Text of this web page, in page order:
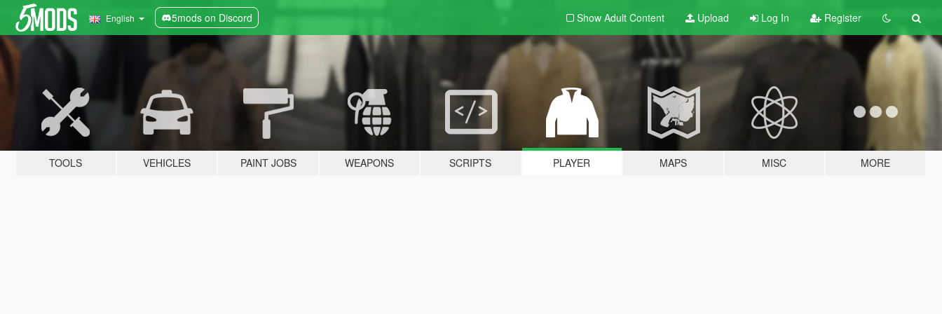
English 5mods on Discord Show Adult Content Upload Log In Register
TOOLS VEHICLES PAINT JOBS WEAPONS SCRIPTS PLAYER MAPS MISC MORE